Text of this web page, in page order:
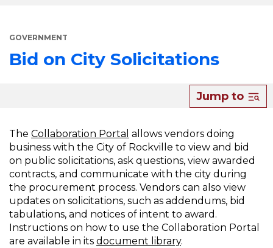
GOVERNMENT
Bid on City Solicitations
on
City
Solicitations
Jump to
The Collaboration Portal allows vendors doing
business with the City of Rockville to view and bid
on public solicitations, ask questions, view awarded
contracts, and communicate with the city during
the procurement process. Vendors can also view
updates on solicitations, such as addendums, bid
tabulations, and notices of intent to award.
Instructions on how to use the Collaboration Portal
are available in its document library.